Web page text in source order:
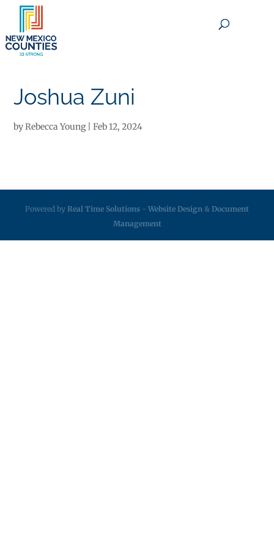
Joshua Zuni
byRebecca Young|Feb 12, 2024
Powered by Real Time Solutions - Website Design & Document
Management